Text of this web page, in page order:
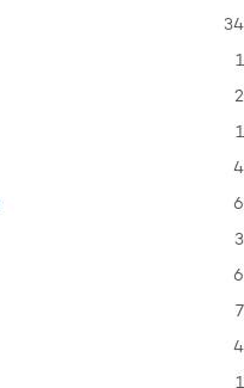
34
1
2
1
4
6
3
6
7
4
1